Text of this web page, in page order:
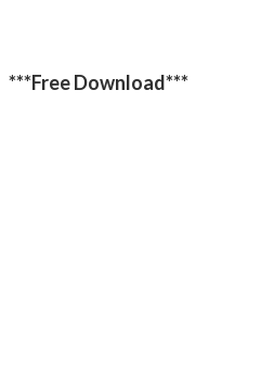
***Free Download***